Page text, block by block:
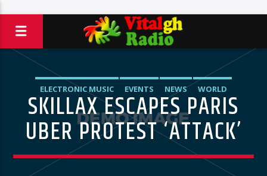
ELECTRONIC MUSIC EVENTS NEWS WORLD
SKILLAX ESCAPES PARIS
UBER PROTEST ‘ATTACK’